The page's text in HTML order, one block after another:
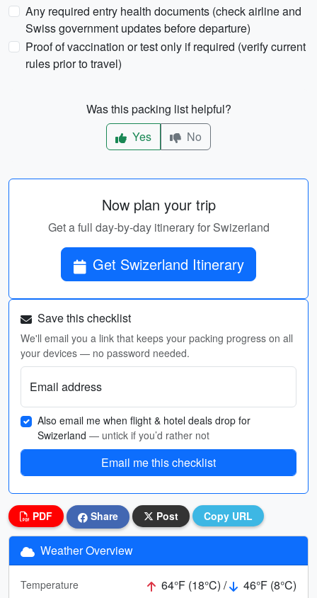
Any required entry health documents (check airline and
Swiss government updates before departure)
Proof of vaccination or test only if required (verify current
rules prior to travel)
Was this packing list helpful?
Yes
No
Now plan your trip
Get a full day-by-day itinerary for Swizerland
Get Swizerland Itinerary
Save this checklist
We'll email you a link that keeps your packing progress on all
your devices — no password needed.
Email address
Also email me when flight & hotel deals drop for
Swizerland — untick if you’d rather not
Email me this checklist
PDF Share Post Copy URL
Weather Overview
Temperature 64°F (18°C) /
46°F (8°C)